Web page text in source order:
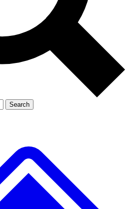
Exclusive, original
Member-only
JOIN LIVE SCIENCE PRO
Search